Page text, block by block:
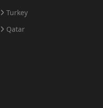
Turkey
Qatar